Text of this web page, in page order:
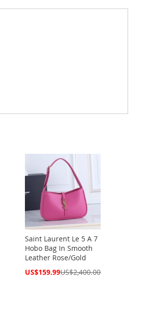
Saint Laurent Le 5 A 7
Hobo Bag In Smooth
Leather Rose/Gold
Special
US$159.99US$2,400.00